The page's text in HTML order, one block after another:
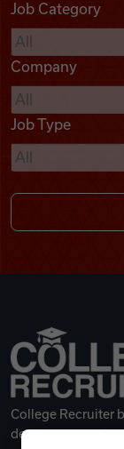
Videos
Remote
Job Category
Company
Job Type
College Recruiter
deserves a great